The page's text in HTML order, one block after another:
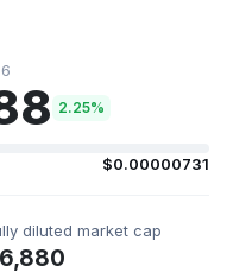
2.25%
$0.00000731
diluted market cap